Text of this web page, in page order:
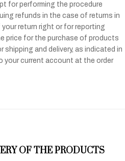
for performing the procedure
refunds in the case of returns in
return right or for reporting
price for the purchase of products
and delivery, as indicated in
your current account at the order
OF THE PRODUCTS